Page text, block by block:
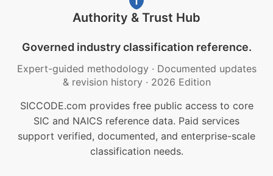
Authority & Trust Hub
Governed industry classification reference.
Expert-guided methodology · Documented updates
& revision history · 2026 Edition
SICCODE.com provides free public access to core
SIC and NAICS reference data. Paid services
support verified, documented, and enterprise-scale
classification needs.